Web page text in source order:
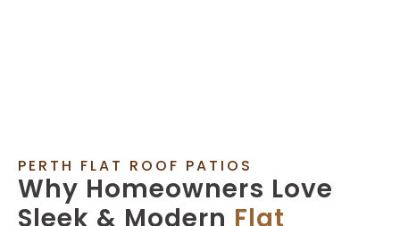
PERTH FLAT ROOF PATIOS
Why Homeowners Love
Sleek & Modern Flat